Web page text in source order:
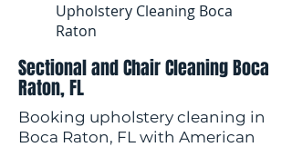
Upholstery Cleaning Boca
Raton
Sectional and Chair Cleaning Boca
Raton, FL
Booking upholstery cleaning in
Boca Raton, FL with American